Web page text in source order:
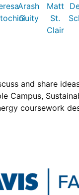
Arash
Guity
Matt
St.
Clair
and share
Campus,
coursework